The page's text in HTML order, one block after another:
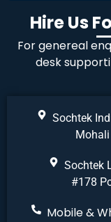
Hire Us
For genereal
desk
Sochtek
Sochtek
#178
Mobile &